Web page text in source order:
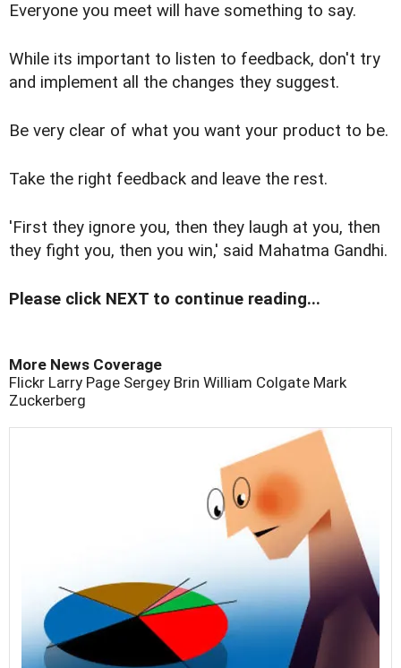
Everyone you meet will have something to say.
While its important to listen to feedback, don't try
and implement all the changes they suggest.
Be very clear of what you want your product to be.
Take the right feedback and leave the rest.
'First they ignore you, then they laugh at you, then
they fight you, then you win,' said Mahatma Gandhi.
Please click NEXT to continue reading...
More News Coverage
Flickr Larry Page Sergey Brin William Colgate Mark
Zuckerberg